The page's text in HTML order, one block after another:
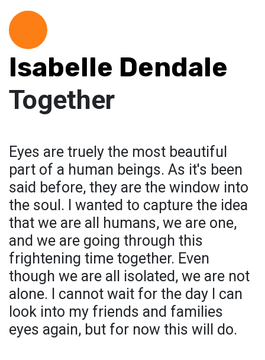
Isabelle Dendale
Together
Eyes are truely the most beautiful
part of a human beings. As it's been
said before, they are the window into
the soul. I wanted to capture the idea
that we are all humans, we are one,
and we are going through this
frightening time together. Even
though we are all isolated, we are not
alone. I cannot wait for the day I can
look into my friends and families
eyes again, but for now this will do.